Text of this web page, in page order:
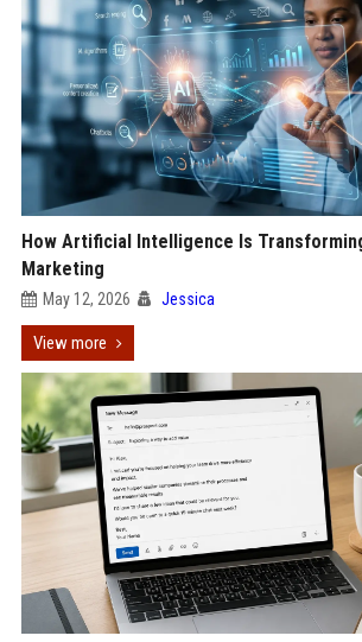
How Artificial Intelligence Is
Marketing
May 12, 2026 Jessica
View more